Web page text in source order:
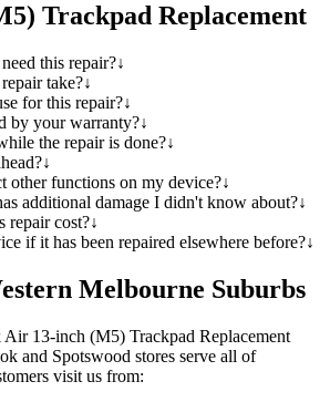
Trackpad Replacement
this repair?↓
take?↓
for this repair?↓
by your warranty?↓
the repair is done?↓
↓
other functions on my device?↓
additional damage I didn't know about?↓
repair cost?↓
if it has been repaired elsewhere before?↓
Melbourne Suburbs
Air 13-inch (M5) Trackpad Replacement
and Spotswood stores serve all of
visit us from: